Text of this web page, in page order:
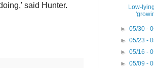
said Hunter.
Low-
►05/30 -
►05/23 -
►05/16 -
►05/09 -